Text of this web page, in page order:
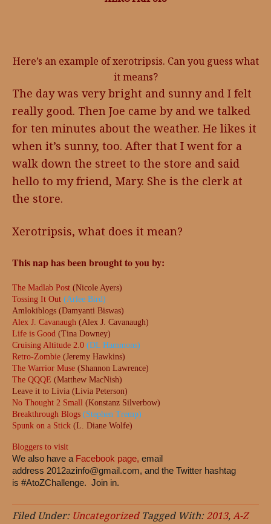
Here’s an example of xerotripsis. Can you guess what
it means?
The day was very bright and sunny and I felt
really good. Then Joe came by and we talked
for ten minutes about the weather. He likes it
when it’s sunny, too. After that I went for a
walk down the street to the store and said
hello to my friend, Mary. She is the clerk at
the store.
Xerotripsis, what does it mean?
This nap has been brought to you by:
The Madlab Post (Nicole Ayers)
Tossing It Out (Arlee Bird)
Amlokiblogs (Damyanti Biswas)
Alex J. Cavanaugh (Alex J. Cavanaugh)
Life is Good (Tina Downey)
Cruising Altitude 2.0 (DL Hammons)
Retro-Zombie (Jeremy Hawkins)
The Warrior Muse (Shannon Lawrence)
The QQQE (Matthew MacNish)
Leave it to Livia (Livia Peterson)
No Thought 2 Small (Konstanz Silverbow)
Breakthrough Blogs (Stephen Tremp)
Spunk on a Stick (L. Diane Wolfe)
Bloggers to visit
We also have a Facebook page, email
address 2012azinfo@gmail.com, and the Twitter hashtag
is #AtoZChallenge. Join in.
Filed Under: Uncategorized Tagged With:2013,A-Z